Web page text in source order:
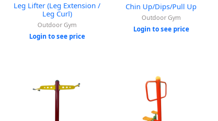
Leg Lifter (Leg Extension /
Leg Curl)
Outdoor Gym
Login to see price
Chin Up/Dips/Pull Up
Outdoor Gym
Login to see price